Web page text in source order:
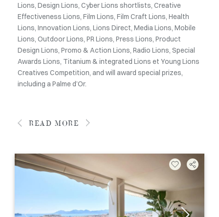
Lions, Design Lions, Cyber Lions shortlists, Creative
Effectiveness Lions, Film Lions, Film Craft Lions, Health
Lions, Innovation Lions, Lions Direct, Media Lions, Mobile
Lions, Outdoor Lions, PR Lions, Press Lions, Product
Design Lions, Promo & Action Lions, Radio Lions, Special
Awards Lions, Titanium & integrated Lions et Young Lions
Creatives Competition, and will award special prizes,
including a Palme d’Or.
READ MORE